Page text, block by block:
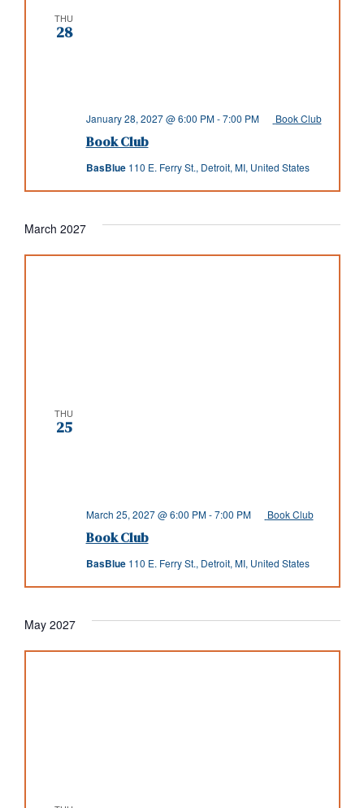
THU
28
Book Club
January 28, 2027 @ 6:00 PM-7:00 PM Book Club
BasBlue 110 E. Ferry St., Detroit, MI, United States
March 2027
THU
25
Book Club
March 25, 2027 @ 6:00 PM-7:00 PM Book Club
BasBlue 110 E. Ferry St., Detroit, MI, United States
May 2027